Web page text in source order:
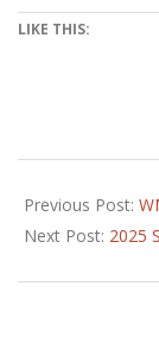
LIKE THIS:
11-
05
Previous Post:
Next Post: 2025